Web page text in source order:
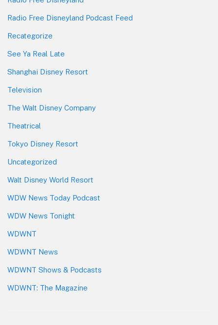
Radio Free Disneyland Podcast Feed
Recategorize
See Ya Real Late
Shanghai Disney Resort
Television
The Walt Disney Company
Theatrical
Tokyo Disney Resort
Uncategorized
Walt Disney World Resort
WDW News Today Podcast
WDW News Tonight
WDWNT
WDWNT News
WDWNT Shows & Podcasts
WDWNT: The Magazine